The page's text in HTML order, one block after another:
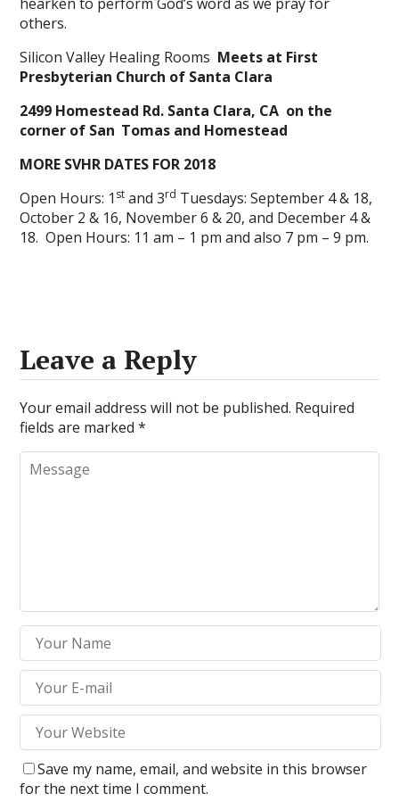
others.
Silicon Valley Healing Rooms Meets at First
Presbyterian Church of Santa Clara
2499 Homestead Rd. Santa Clara, CA on the
corner of San Tomas and Homestead
MORE SVHR DATES FOR 2018
Open Hours: 1 st and 3rd Tuesdays: September 4 & 18,
October 2 & 16, November 6 & 20, and December 4 &
18. Open Hours: 11 am – 1 pm and also 7 pm – 9 pm.
Leave a Reply
Your email address will not be published. Required
fields are marked*
Save my name, email, and website in this browser
for the next time I comment.